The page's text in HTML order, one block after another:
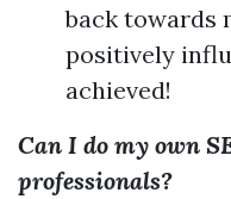
back towards
positively
achieved!
Can I do my own
professionals?